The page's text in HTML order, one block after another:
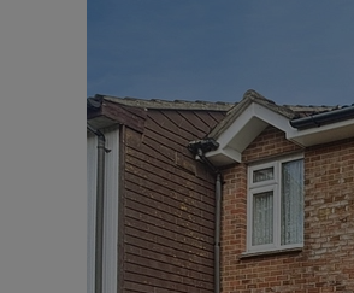
How
Sell
Sell